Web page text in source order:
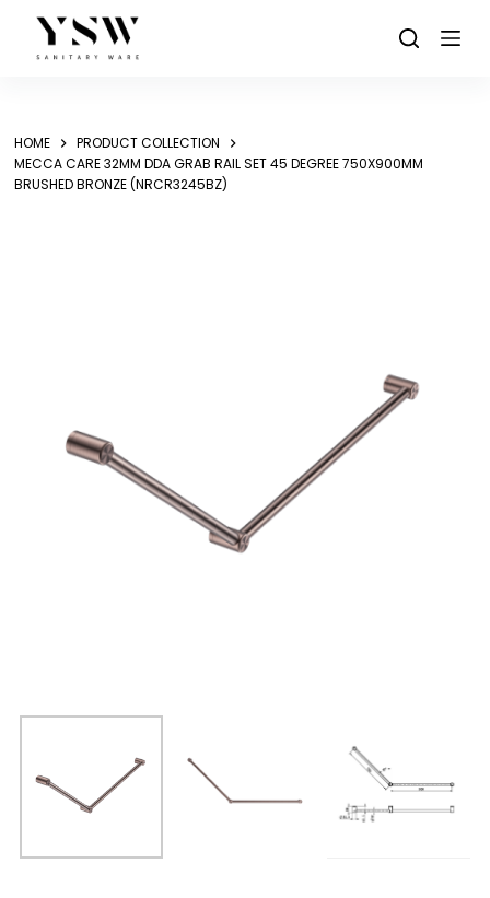
content
HOME
PRODUCT COLLECTION
MECCA CARE 32MM DDA GRAB RAIL SET 45 DEGREE 750X900MM
BRUSHED BRONZE (NRCR3245BZ)